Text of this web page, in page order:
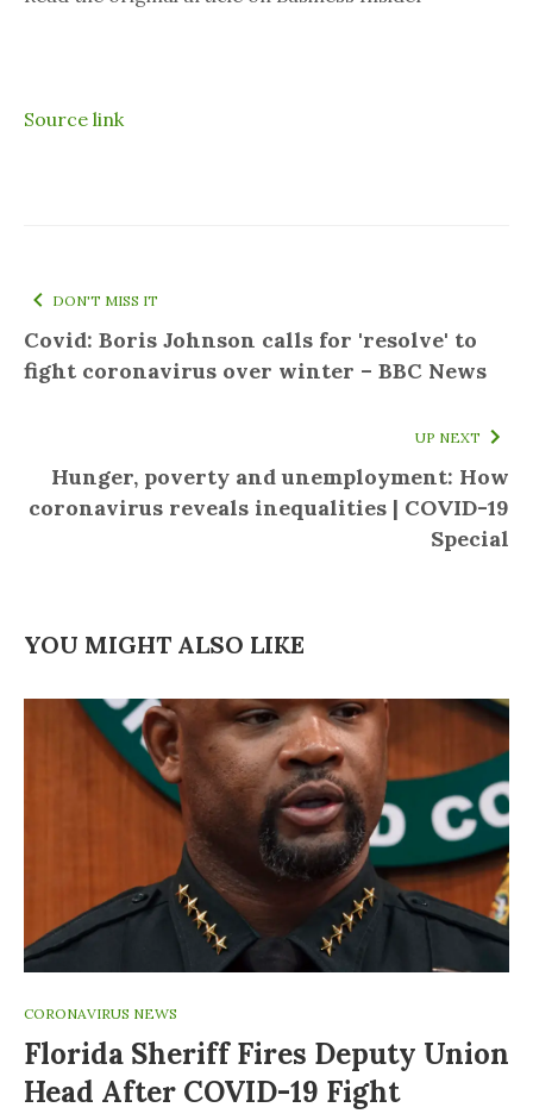
Source link
DON'T MISS IT
Covid: Boris Johnson calls for 'resolve' to
fight coronavirus over winter – BBC News
UP NEXT
Hunger, poverty and unemployment: How
coronavirus reveals inequalities | COVID-19
Special
YOU MIGHT ALSO LIKE
CORONAVIRUS NEWS
Florida Sheriff Fires Deputy Union
Head After COVID-19 Fight